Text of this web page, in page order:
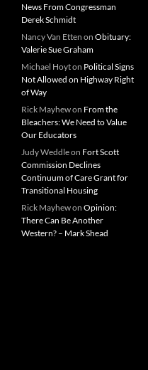
News From Congressman
Derek Schmidt
Nancy Van Etten on Obituary:
Valerie Sue Graham
Michael Hoyton Political Signs
Not Allowed on Highway Right
of Way
Rick Mayhewon From the
Bleachers: We Need to Value
Our Educators
Judy Weddleon Fort Scott
Commission Declines
Continuum of Care Grant for
Transitional Housing
Rick Mayhewon Opinion:
There Can Be Another
Western? – Mark Shead